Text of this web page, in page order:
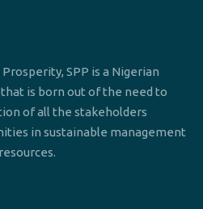
SPP is a Nigerian
is born out of the need to
of all the stakeholders
in sustainable management